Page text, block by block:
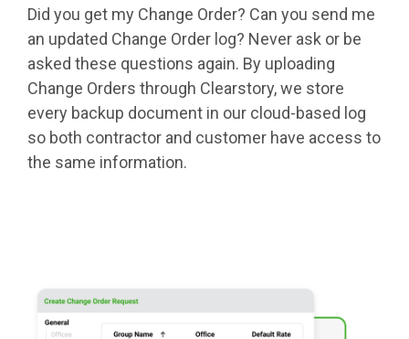
Did you get my Change Order? Can you send me
an updated Change Order log? Never ask or be
asked these questions again. By uploading
Change Orders through Clearstory, we store
every backup document in our cloud-based log
so both contractor and customer have access to
the same information.